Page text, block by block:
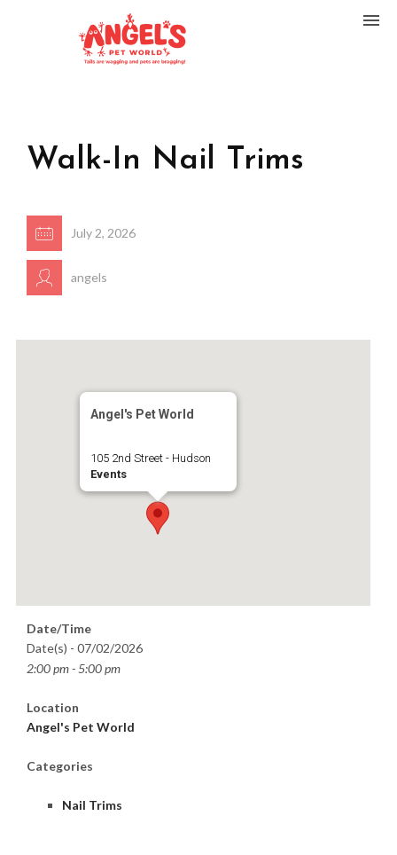
Walk-In Nail Trims
July 2, 2026
angels
Angel's Pet World
105 2nd Street - Hudson
Events
Date/Time
Date(s) - 07/02/2026
2:00 pm - 5:00 pm
Location
Angel's Pet World
Categories
Nail Trims